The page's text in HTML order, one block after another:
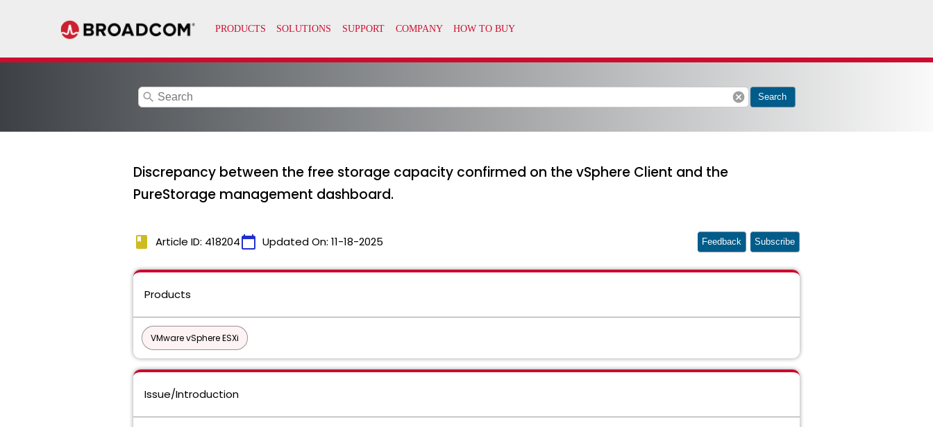
search cancel Search
Discrepancy between the free storage capacity confirmed on the vSphere Client and the
PureStorage management dashboard.
book Article ID: 418204calendar_today Updated On: 11-18-2025 Feedback Subscribe
Products
VMware vSphere ESXi
Issue/Introduction